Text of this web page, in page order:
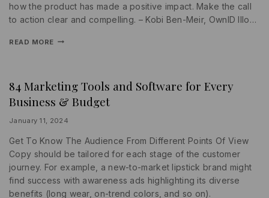
how the product has made a positive impact. Make the call
to action clear and compelling. – Kobi Ben-Meir, OwnID Illo…
READ MORE
PROMOTIONS
|
SEARCH
84 Marketing Tools and Software for Every
Business & Budget
By
January 11, 2024
Get To Know The Audience From Different Points Of View
Copy should be tailored for each stage of the customer
journey. For example, a new-to-market lipstick brand might
find success with awareness ads highlighting its diverse
benefits (long wear, on-trend colors, and so on).